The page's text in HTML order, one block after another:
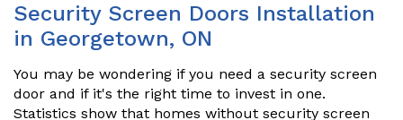
Security Screen Doors Installation
in Georgetown, ON
You may be wondering if you need a security screen
door and if it's the right time to invest in one.
Statistics show that homes without security screen